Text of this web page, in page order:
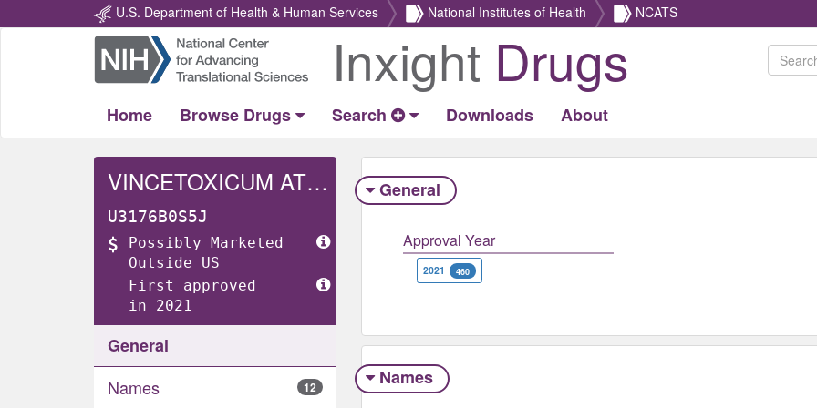
U.S. Department of Health & Human Services National Institutes of Health NCATS
Return
Home
Inxight Drugs
Home Browse Drugs Search Downloads About
VINCETOXICUM ATRATUM WHOLE
U3176B0S5J
Possibly Marketed
Outside US
First approved
in 2021
General
Names
12
General
Approval Year
2021 460
Names